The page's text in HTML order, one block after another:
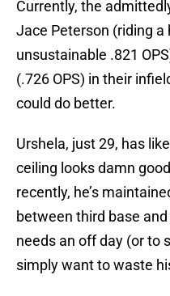
Currently, the
Jace Peterson (riding a
unsustainable .821
(.726 OPS) in their
could do better.
Urshela, just 29, has
ceiling looks damn
recently, he’s
between third base
needs an off day (or to
simply want to waste